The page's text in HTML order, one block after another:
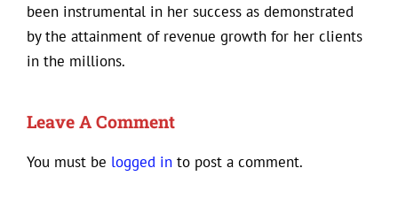
been instrumental in her success as demonstrated
by the attainment of revenue growth for her clients
in the millions.
Leave A Comment
You must be logged in to post a comment.